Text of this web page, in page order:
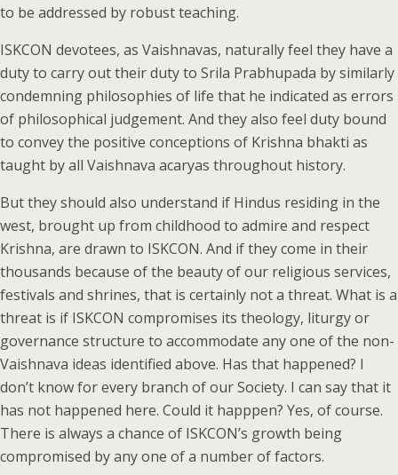
to be addressed by robust teaching.
ISKCON devotees, as Vaishnavas, naturally feel they have a
duty to carry out their duty to Srila Prabhupada by similarly
condemning philosophies of life that he indicated as errors
of philosophical judgement. And they also feel duty bound
to convey the positive conceptions of Krishna bhakti as
taught by all Vaishnava acaryas throughout history.
But they should also understand if Hindus residing in the
west, brought up from childhood to admire and respect
Krishna, are drawn to ISKCON. And if they come in their
thousands because of the beauty of our religious services,
festivals and shrines, that is certainly not a threat. What is a
threat is if ISKCON compromises its theology, liturgy or
governance structure to accommodate any one of the non-
Vaishnava ideas identified above. Has that happened? I
don’t know for every branch of our Society. I can say that it
has not happened here. Could it happpen? Yes, of course.
There is always a chance of ISKCON’s growth being
compromised by any one of a number of factors.